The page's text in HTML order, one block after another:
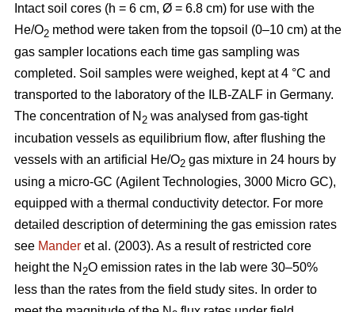
Intact soil cores (h = 6 cm, Ø = 6.8 cm) for use with the
He/O2 method were taken from the topsoil (0–10 cm) at the
gas sampler locations each time gas sampling was
completed. Soil samples were weighed, kept at 4 °C and
transported to the laboratory of the ILB-ZALF in Germany.
The concentration of N 2 was analysed from gas-tight
incubation vessels as equilibrium flow, after flushing the
vessels with an artificial He/O2 gas mixture in 24 hours by
using a micro-GC (Agilent Technologies, 3000 Micro GC),
equipped with a thermal conductivity detector. For more
detailed description of determining the gas emission rates
see Mander et al. (2003). As a result of restricted core
height the N 2O emission rates in the lab were 30–50%
less than the rates from the field study sites. In order to